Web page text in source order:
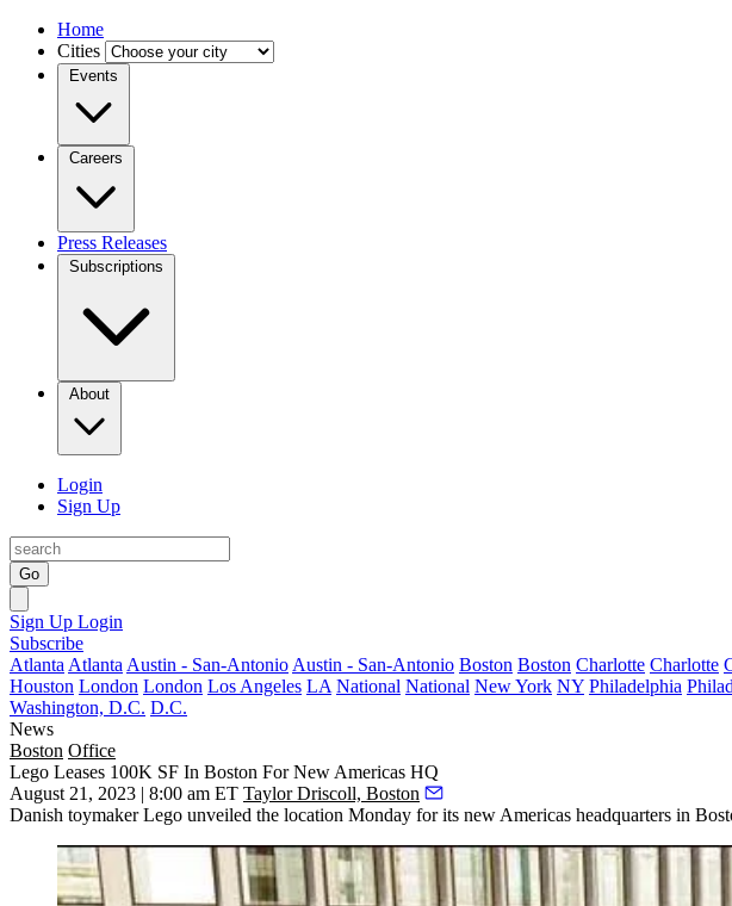
Home
Cities
Events
Careers
Press Releases
Subscriptions
About
Login
Sign Up
Go
Sign Up Login
Subscribe
Atlanta Atlanta Austin - San-Antonio Austin - San-Antonio Boston Boston Charlotte Charlotte
Houston London London Los Angeles LA National National New York NY Philadelphia
Washington, D.C. D.C.
News
Boston Office
Lego Leases 100K SF In Boston For New Americas HQ
August 21, 2023 | 8:00 am ET Taylor Driscoll, Boston
Danish toymakerLego unveiled the location Monday for its new Americas headquarters in